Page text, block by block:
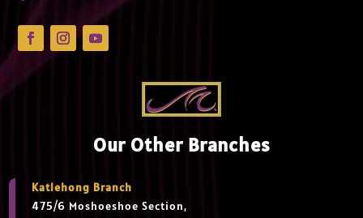
Our Other Branches
Katlehong Branch
475/6 Moshoeshoe Section,